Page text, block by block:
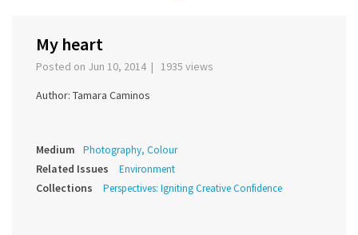
My heart
Posted on Jun 10, 2014 | 1935 views
Author: Tamara Caminos
Medium Photography, Colour
Related Issues Environment
Collections Perspectives: Igniting Creative Confidence